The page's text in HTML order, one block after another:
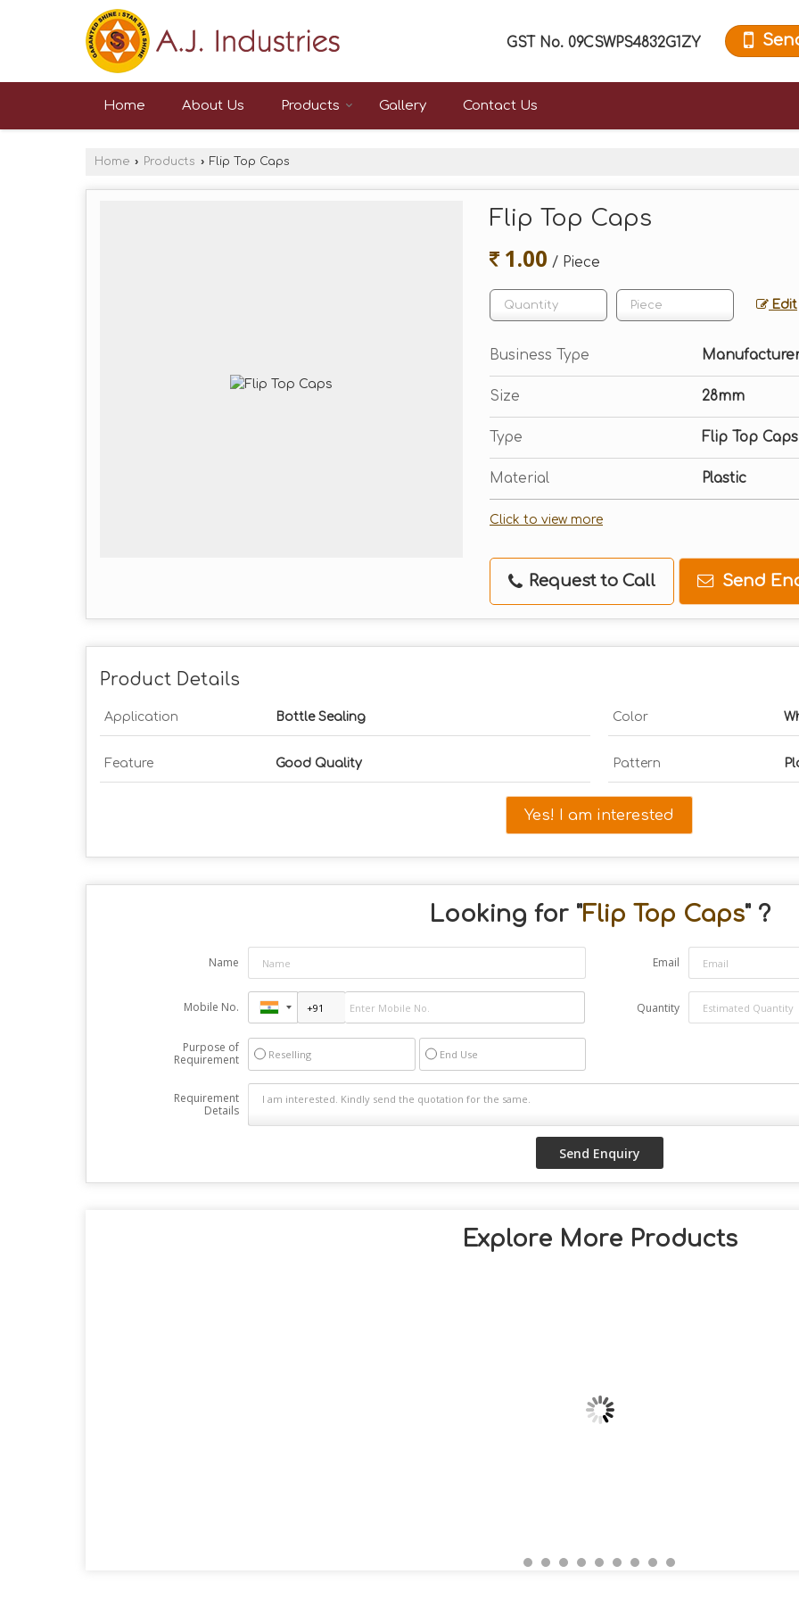
GST No. 09CSWPS4832G1ZY
Home About Us Products Gallery Contact Us
Home › Products › Flip Top Caps
Flip Top Caps
1.00 / Piece
Edit
Business Type
Size 28mm
Type Flip Top Caps
Material Plastic
Click to view more
Request to Call Send
Product Details
Application Bottle Sealing Color
Feature Good Quality Pattern
Yes! I am interested
Looking for "Flip Top Caps" ?
Name Email
Mobile No. Quantity
Purpose of
Requirement
Reselling End Use
Requirement
Details
Explore More Products